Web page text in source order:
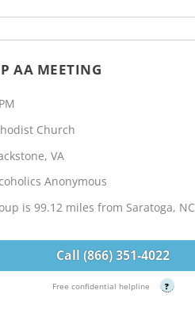
AA MEETING
Church
VA
Anonymous
is 99.12 miles from Saratoga, NC
Call (866) 351-4022
Free confidential helpline ?